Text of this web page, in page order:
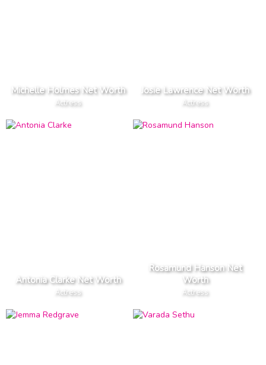
Michelle Holmes Net Worth
Actress
Josie Lawrence Net Worth
Actress
Antonia Clarke Net Worth
Actress
Rosamund Hanson Net
Worth
Actress